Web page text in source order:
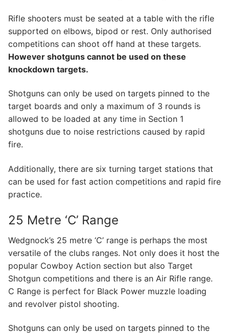
Rifle shooters must be seated at a table with the rifle
supported on elbows, bipod or rest. Only authorised
competitions can shoot off hand at these targets.
However shotguns cannot be used on these
knockdown targets.
​Shotguns can only be used on targets pinned to the
target boards and only a maximum of 3 rounds is
allowed to be loaded at any time in Section 1
shotguns due to noise restrictions caused by rapid
fire.
​Additionally, there are six turning target stations that
can be used for fast action competitions and rapid fire
practice.
25 Metre ‘C’ Range
Wedgnock’s 25 metre ‘C’ range is perhaps the most
versatile of the clubs ranges. Not only does it host the
popular Cowboy Action section but also Target
Shotgun competitions and there is an Air Rifle range.
C Range is perfect for Black Power muzzle loading
and revolver pistol shooting.
​Shotguns can only be used on targets pinned to the